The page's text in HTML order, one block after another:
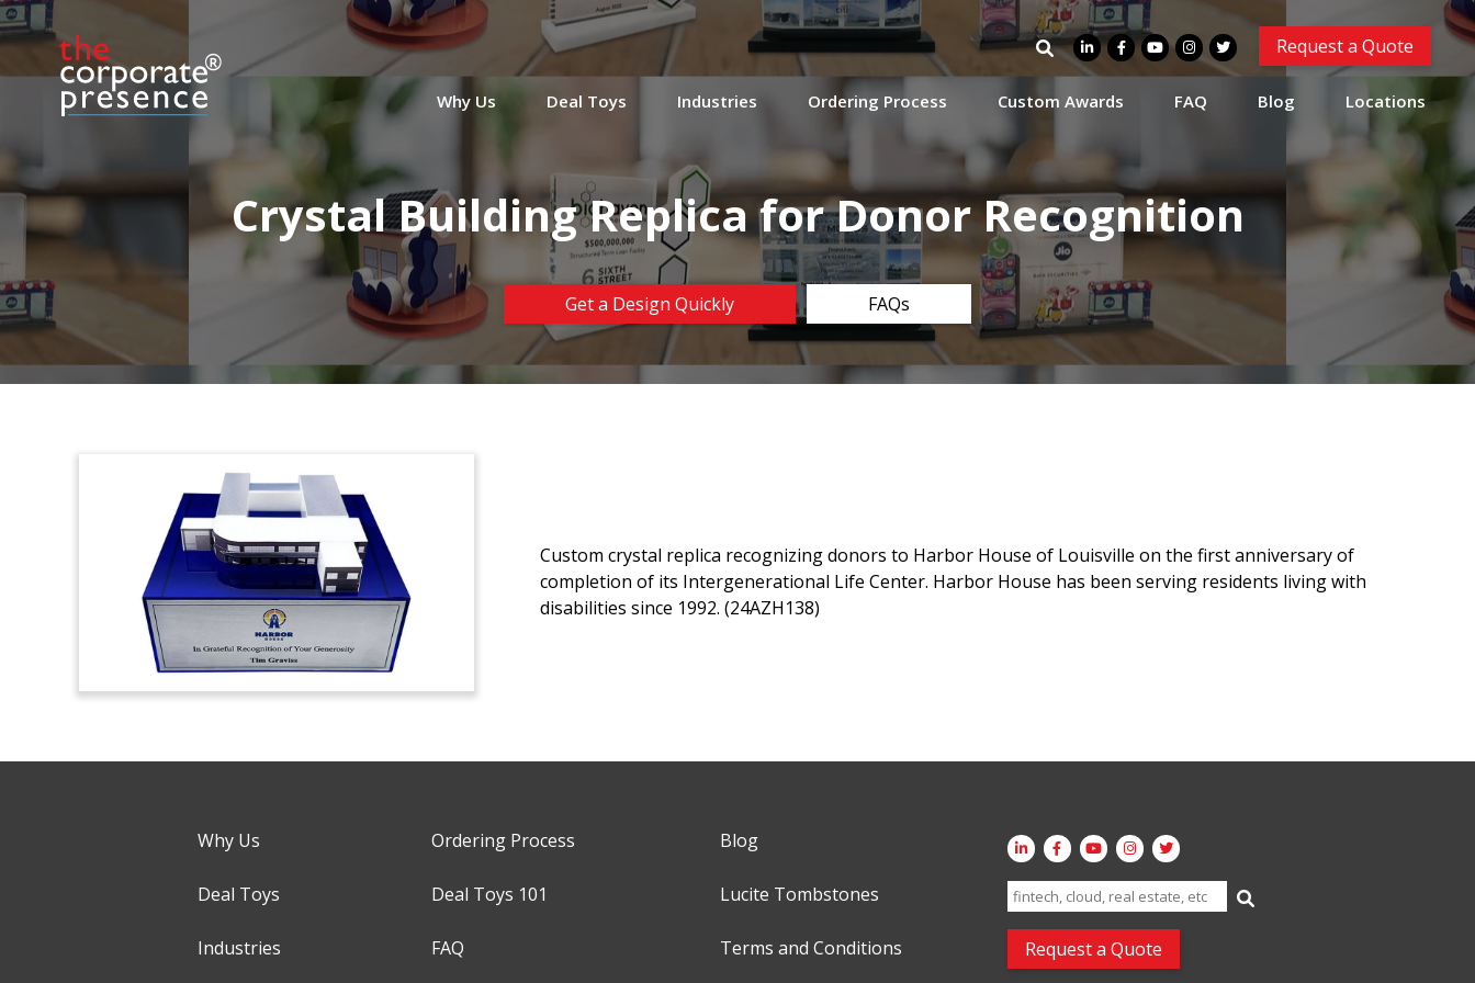
Search
for:
Request a Quote
Why Us Deal Toys Industries Ordering Process Custom Awards FAQ Blog Locations
Crystal Building Replica for Donor Recognition
Get a Design Quickly FAQs
Custom crystal replica recognizing donors to Harbor House of Louisville on the first anniversary of
completion of its Intergenerational Life Center. Harbor House has been serving residents living with
disabilities since 1992. (24AZH138)
Why Us
Deal Toys
Industries
Ordering Process
Deal Toys 101
FAQ
Blog
Lucite Tombstones
Terms and Conditions
Search
for:
Request a Quote